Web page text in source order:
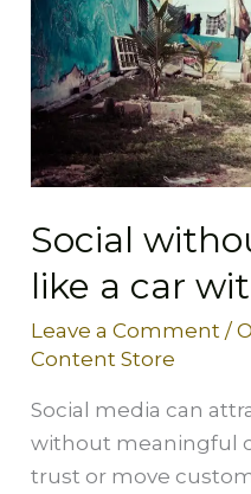
Social
like a car
Leave a Comment /
Content Store
Social media can
without meaningful
trust or move
like
a
car
without
petrol